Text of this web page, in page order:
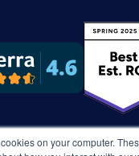
on your computer.